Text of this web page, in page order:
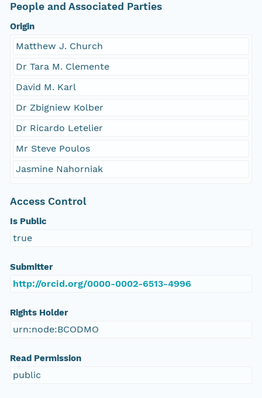
People and Associated Parties
Origin
Matthew J. Church
Dr Tara M. Clemente
David M. Karl
Dr Zbigniew Kolber
Dr Ricardo Letelier
Mr Steve Poulos
Jasmine Nahorniak
Access Control
Is Public
true
Submitter
http://orcid.org/0000-0002-6513-4996
Rights Holder
urn:node:BCODMO
Read Permission
public